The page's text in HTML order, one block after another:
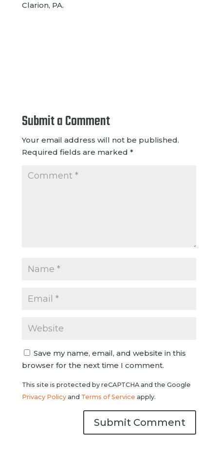
Clarion, PA.
Submit a Comment
Your email address will not be published.
Required fields are marked *
Save my name, email, and website in this
browser for the next time I comment.
This site is protected by reCAPTCHA and the Google
Privacy Policyand Terms of Service apply.